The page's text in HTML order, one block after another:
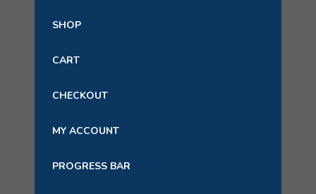
SHOP
CART
CHECKOUT
MY ACCOUNT
PROGRESS BAR